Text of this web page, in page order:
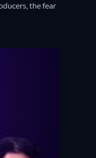
the fear